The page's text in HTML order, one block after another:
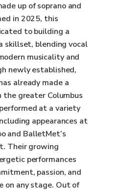
up of soprano and
in 2025, this
to building a
skillset, blending vocal
musicality and
newly established,
already made a
the greater Columbus
at a variety
appearances at
and BalletMet’s
Their growing
performances
passion, and
on any stage. Out of